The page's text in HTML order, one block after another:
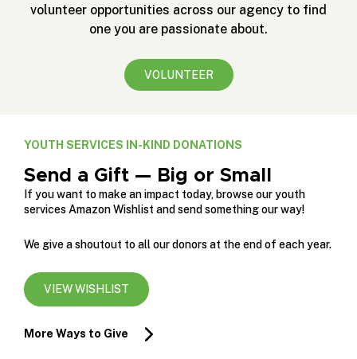
volunteer opportunities across our agency to find
one you are passionate about.
VOLUNTEER
YOUTH SERVICES IN-KIND DONATIONS
Send a Gift — Big or Small
If you want to make an impact today, browse our youth
services Amazon Wishlist and send something our way!
We give a shoutout to all our donors at the end of each year.
VIEW WISHLIST
More Ways to Give